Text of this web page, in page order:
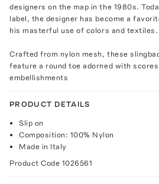
designers on the map in the 1980s.
label, the designer has become a
his masterful use of colors and textiles.
Crafted from nylon mesh, these
feature a round toe adorned with
embellishments
PRODUCT DETAILS
Slip on
Composition: 100% Nylon
Made in Italy
Product Code 1026561